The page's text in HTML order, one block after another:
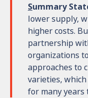
Summary
lower supply,
higher costs.
partnership
organizations
approaches to
varieties,
for many years